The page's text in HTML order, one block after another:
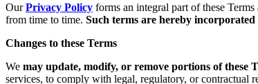
Our Privacy Policy forms an integral part of these
from time to time. Such terms are hereby
Changes to these Terms
We may update, modify, or remove portions of these
services, to comply with legal, regulatory, or contractual